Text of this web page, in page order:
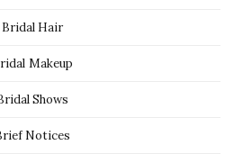
Bridal Hair
Makeup
Shows
Notices